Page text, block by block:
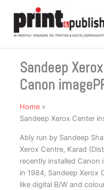
content
Sandeep
Canon
Home
Sandeep Xerox Center
Ably run by Sandeep
Xerox Centre, Karad
recently installed Canon
in 1984, Sandeep Xerox
like digital B/W and